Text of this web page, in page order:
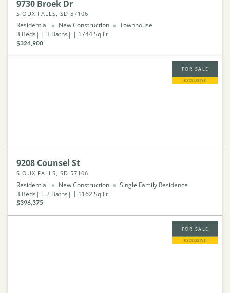
9730 Broek Dr
SIOUX FALLS, SD 57106
Residential New Construction
Townhouse
3 Beds 3 Baths 1744Sq Ft
$324,900
FOR SALE
EXCLUSIVE
9208 Counsel St
SIOUX FALLS, SD 57106
Residential New Construction
Single Family Residence
3 Beds 2 Baths 1162Sq Ft
$396,375
FOR SALE
EXCLUSIVE